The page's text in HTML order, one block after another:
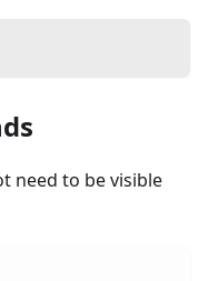
need to be visible